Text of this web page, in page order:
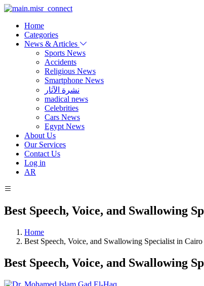
Home
Categories
News & Articles
Sports News
Accidents
Religious News
Smartphone News
نشرة الآثار
madical news
Celebrities
Cars News
Egypt News
About Us
Our Services
Contact Us
Log in
AR
Best Speech, Voice, and Swallowing
Home
Best Speech, Voice, and Swallowing Specialist in Cairo
Best Speech, Voice, and Swallowing